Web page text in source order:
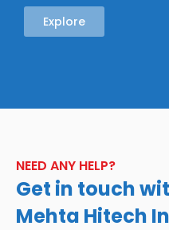
Explore
NEED ANY HELP?
Get in touch
Mehta Hitech